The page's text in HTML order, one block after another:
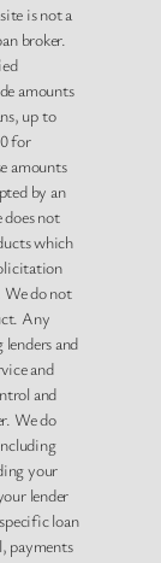
is not a
broker.
amounts
up to
for
amounts
by an
not
which
We do not
Any
and
and
and
We do
your
lender
loan
payments